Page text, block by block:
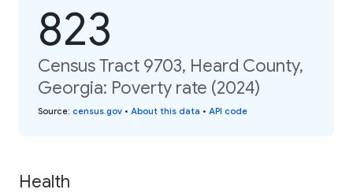
823
Census Tract 9703, Heard County,
Georgia: Poverty rate (2024)
Source: census.gov • About this data • API code
Health